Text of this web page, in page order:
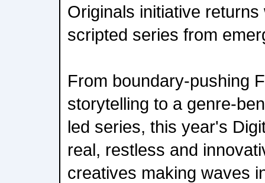
Originals initiative
scripted series from
From boundary-pushing
storytelling to a genre-
led series, this year's
real, restless and
creatives making waves